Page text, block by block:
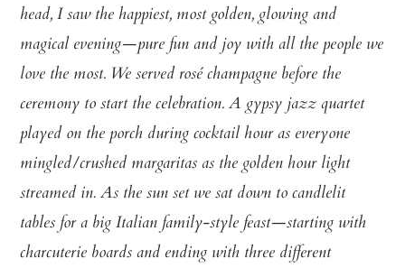
head, I saw the happiest, most golden, glowing and
magical evening—pure fun and joy with all the people we
love the most. We served rosé champagne before the
ceremony to start the celebration. A gypsy jazz quartet
played on the porch during cocktail hour as everyone
mingled/crushed margaritas as the golden hour light
streamed in. As the sun set we sat down to candlelit
tables for a big Italian family-style feast—starting with
charcuterie boards and ending with three different